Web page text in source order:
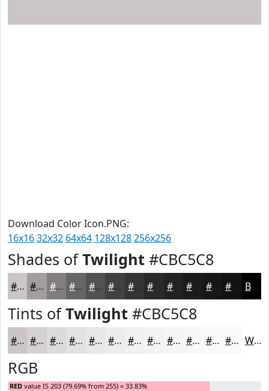
Download Color Icon.PNG:
16x1632x32 64x64 128x128256x256
Shades ofTwilight #CBC5C8
#CBC5C8 #A29EA0 #827E80 #686566 #535152 #424142 #353435 #222222 #161616 Black
Tints ofTwilight #CBC5C8
#CBC5C8 #D5D1D3 #DDDADC #E4E1E3 #E9E7E9 #EDECED #F1F0F1 #F4F3F4 #F6F5F6 #F8F7F8 #F9F9F9 #FAFAFA White
RGB
RED value IS 203 (79.69% from 255) = 33.83%